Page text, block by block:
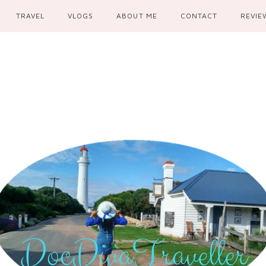
TRAVEL VLOGS ABOUT ME CONTACT